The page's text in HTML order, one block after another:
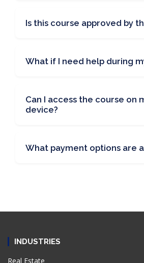
Is this course approved by
What if I need help during
Can I access the course on
device?
What payment options are
INDUSTRIES
Real Estate